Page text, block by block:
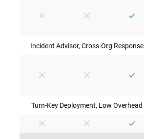
Incident Advisor, Cross-Org Response
Turn-Key Deployment, Low Overhead